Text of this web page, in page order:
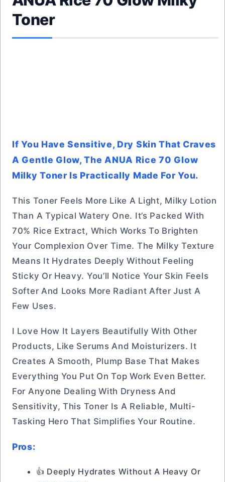
Toner
If You Have Sensitive, Dry Skin That Craves
A Gentle Glow, The ANUA Rice 70 Glow
Milky Toner Is Practically Made For You.
This Toner Feels More Like A Light, Milky Lotion
Than A Typical Watery One. It’s Packed With
70% Rice Extract, Which Works To Brighten
Your Complexion Over Time. The Milky Texture
Means It Hydrates Deeply Without Feeling
Sticky Or Heavy. You’ll Notice Your Skin Feels
Softer And Looks More Radiant After Just A
Few Uses.
I Love How It Layers Beautifully With Other
Products, Like Serums And Moisturizers. It
Creates A Smooth, Plump Base That Makes
Everything You Put On Top Work Even Better.
For Anyone Dealing With Dryness And
Sensitivity, This Toner Is A Reliable, Multi-
Tasking Hero That Simplifies Your Routine.
Pros:
👍 Deeply Hydrates Without A Heavy Or